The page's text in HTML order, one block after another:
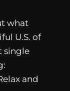
what
U.S. of
single
and